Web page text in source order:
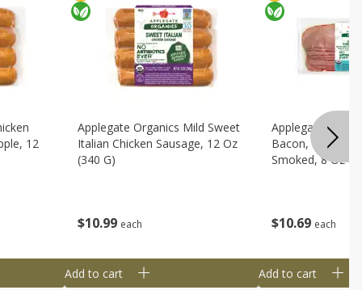
12
$10 99 each
Applegate Organics Mild Sweet
Italian Chicken Sausage, 12 Oz
(340 G)
Add to cart
$10 69 each
Applegate
Bacon,
Smoked, 8 Oz
Add to cart